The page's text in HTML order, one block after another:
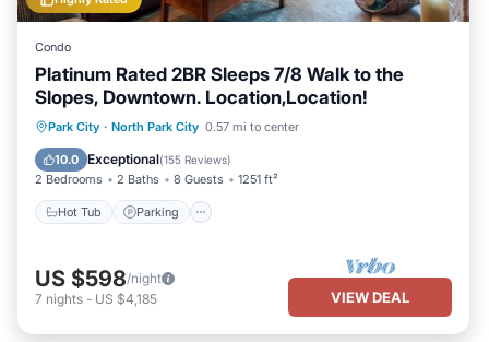
Condo
Platinum Rated 2BR Sleeps 7/8 Walk to the
Slopes, Downtown. Location,Location!
Park City · North Park City 0.57 mi to center
10.0 Exceptional(155 Reviews)
2 Bedrooms 2 Baths 8 Guests 1251 ft²
Hot Tub Parking
Hot Tub Parking
Pool
Balcony/Terrace
US $598/night
7 nights - US $4,185 VIEW DEAL